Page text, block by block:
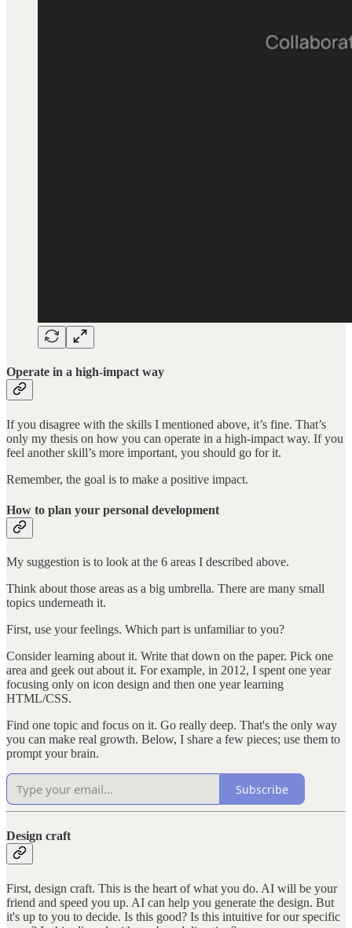
Operate in a high-impact way
If you disagree with the skills I mentioned above, it’s fine. That’s
only my thesis on how you can operate in a high-impact way. If you
feel another skill’s more important, you should go for it.
Remember, the goal is to make a positive impact.
How to plan your personal development
My suggestion is to look at the 6 areas I described above.
Think about those areas as a big umbrella. There are many small
topics underneath it.
First, use your feelings. Which part is unfamiliar to you?
Consider learning about it. Write that down on the paper. Pick one
area and geek out about it. For example, in 2012, I spent one year
focusing only on icon design and then one year learning
HTML/CSS.
Find one topic and focus on it. Go really deep. That's the only way
you can make real growth. Below, I share a few pieces; use them to
prompt your brain.
Subscribe
Design craft
First, design craft. This is the heart of what you do. AI will be your
friend and speed you up. AI can help you generate the design. But
it's up to you to decide. Is this good? Is this intuitive for our specific